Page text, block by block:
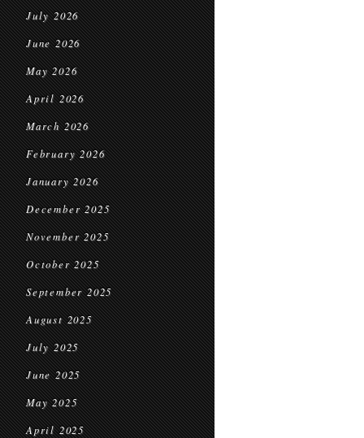
July 2026
June 2026
May 2026
April 2026
March 2026
February 2026
January 2026
December 2025
November 2025
October 2025
September 2025
August 2025
July 2025
June 2025
May 2025
April 2025